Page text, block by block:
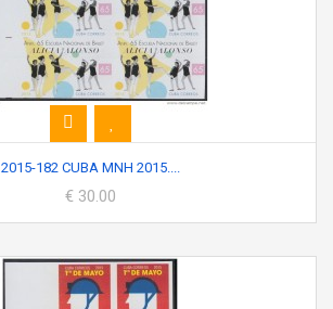
2015-182 CUBA MNH 2015....
€ 30.00